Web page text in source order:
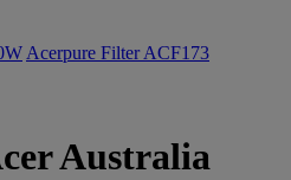
Acerpure Filter ACF173
Australia